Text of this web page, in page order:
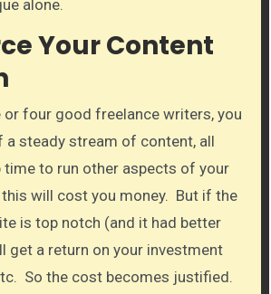
alone.​
Your Content
or four good freelance writers, you
a steady stream of content, all​
time to run other aspects of your
will cost you money. But if the
is top notch (and it had better
get a return on your investment
So the cost becomes justified.